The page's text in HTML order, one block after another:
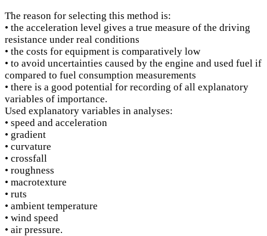
The reason for selecting this method is:
• the acceleration level gives a true measure of the driving
resistance under real conditions
• the costs for equipment is comparatively low
• to avoid uncertainties caused by the engine and used fuel if
compared to fuel consumption measurements
• there is a good potential for recording of all explanatory
variables of importance.
Used explanatory variables in analyses:
• speed and acceleration
• gradient
• curvature
• crossfall
• roughness
• macrotexture
• ruts
• ambient temperature
• wind speed
• air pressure.